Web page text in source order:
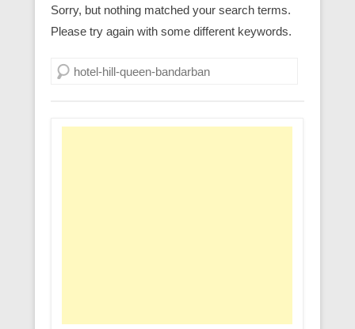
Sorry, but nothing matched your search terms.
Please try again with some different keywords.
Search